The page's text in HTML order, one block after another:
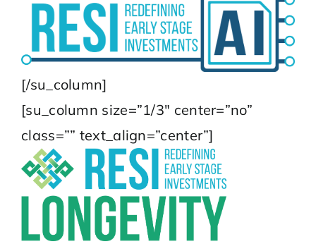
[/su_column]
[su_column size=”1/3″ center=”no”
class=”” text_align=”center”]